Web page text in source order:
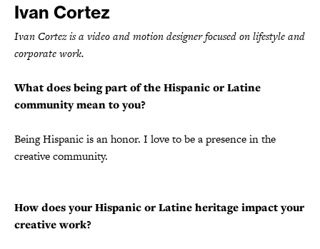
Ivan Cortez
Ivan Cortez is a video and motion designer focused on lifestyle and
corporate work.
What does being part of the Hispanic or Latine
community mean to you?
Being Hispanic is an honor. I love to be a presence in the
creative community.
How does your Hispanic or Latine heritage impact your
creative work?